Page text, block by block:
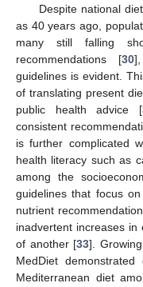
Despite national
as 40 years ago,
many still falling
recommendations [30
guidelines is evident.
of translating present
public health advice [
consistent
is further complicated
health literacy such as
among the
guidelines that focus
nutrient
inadvertent increases
of another [33].
MedDiet
Mediterranean diet